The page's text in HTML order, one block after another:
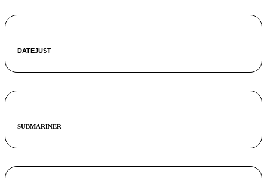
DATEJUST
SUBMARINER